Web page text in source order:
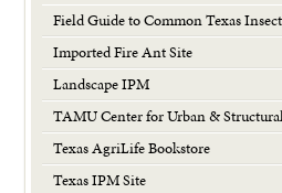
Field Guide to Common Texas
Imported Fire Ant Site
Landscape IPM
TAMU Center for Urban &
Texas AgriLife Bookstore
Texas IPM Site